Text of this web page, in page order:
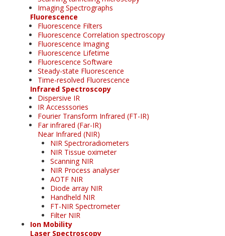
Imaging Spectrographs
Fluorescence
Fluorescence Filters
Fluorescence Correlation spectroscopy
Fluorescence Imaging
Fluorescence Lifetime
Fluorescence Software
Steady-state Fluorescence
Time-resolved Fluorescence
Infrared Spectroscopy
Dispersive IR
IR Accesssories
Fourier Transform Infrared (FT-IR)
Far infrared (Far-IR)
Near Infrared (NIR)
NIR Spectroradiometers
NIR Tissue oximeter
Scanning NIR
NIR Process analyser
AOTF NIR
Diode array NIR
Handheld NIR
FT-NIR Spectrometer
Filter NIR
Ion Mobility
Laser Spectroscopy